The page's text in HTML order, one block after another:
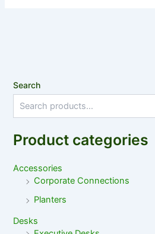
Search
Product categories
Accessories
Corporate Connections
Planters
Desks